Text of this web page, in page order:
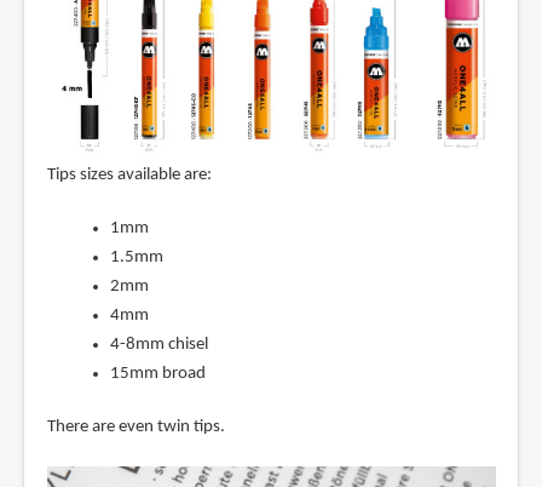
Tips sizes available are:
1mm
1.5mm
2mm
4mm
4-8mm chisel
15mm broad
There are even twin tips.